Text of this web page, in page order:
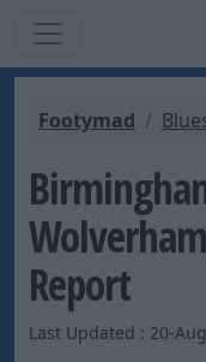
Footymad
Report
Last Updated : 20-